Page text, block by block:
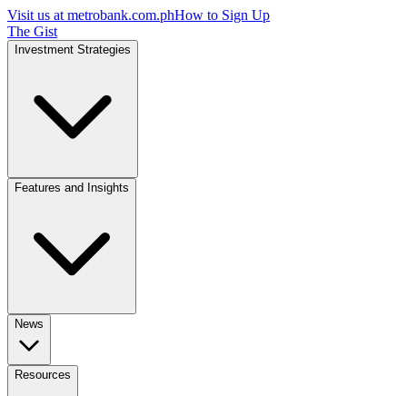
Visit us at metrobank.com.phHow to Sign Up
The Gist
Investment Strategies
Features and Insights
News
Resources